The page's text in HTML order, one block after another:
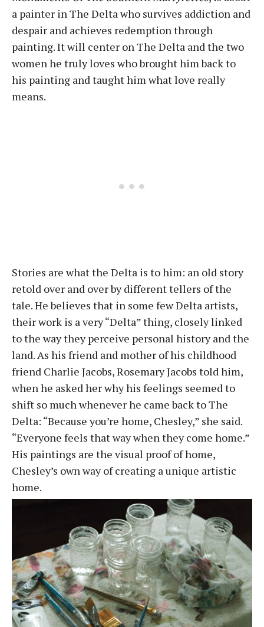
a painter in The Delta who survives addiction and
despair and achieves redemption through
painting. It will center on The Delta and the two
women he truly loves who brought him back to
his painting and taught him what love really
means.
Stories are what the Delta is to him: an old story
retold over and over by different tellers of the
tale. He believes that in some few Delta artists,
their work is a very “Delta” thing, closely linked
to the way they perceive personal history and the
land. As his friend and mother of his childhood
friend Charlie Jacobs, Rosemary Jacobs told him,
when he asked her why his feelings seemed to
shift so much whenever he came back to The
Delta: “Because you’re home, Chesley,” she said.
“Everyone feels that way when they come home.”
His paintings are the visual proof of home,
Chesley’s own way of creating a unique artistic
home.